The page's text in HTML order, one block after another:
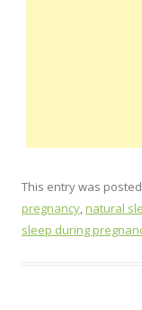
This entry was
pregnancy,natural
sleep during